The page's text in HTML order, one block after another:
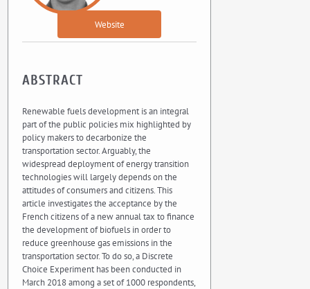
Website
ABSTRACT
Renewable fuels development is an integral
part of the public policies mix highlighted by
policy makers to decarbonize the
transportation sector. Arguably, the
widespread deployment of energy transition
technologies will largely depends on the
attitudes of consumers and citizens. This
article investigates the acceptance by the
French citizens of a new annual tax to finance
the development of biofuels in order to
reduce greenhouse gas emissions in the
transportation sector. To do so, a Discrete
Choice Experiment has been conducted in
March 2018 among a set of 1000 respondents,